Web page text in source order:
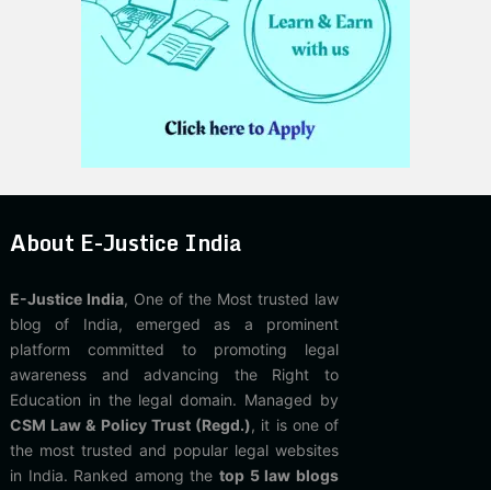
About E-Justice India
E-Justice India, One of the Most trusted law
blog of India, emerged as a prominent
platform committed to promoting legal
awareness and advancing the Right to
Education in the legal domain. Managed by
CSM Law & Policy Trust (Regd.), it is one of
the most trusted and popular legal websites
in India. Ranked among thetop 5 law blogs